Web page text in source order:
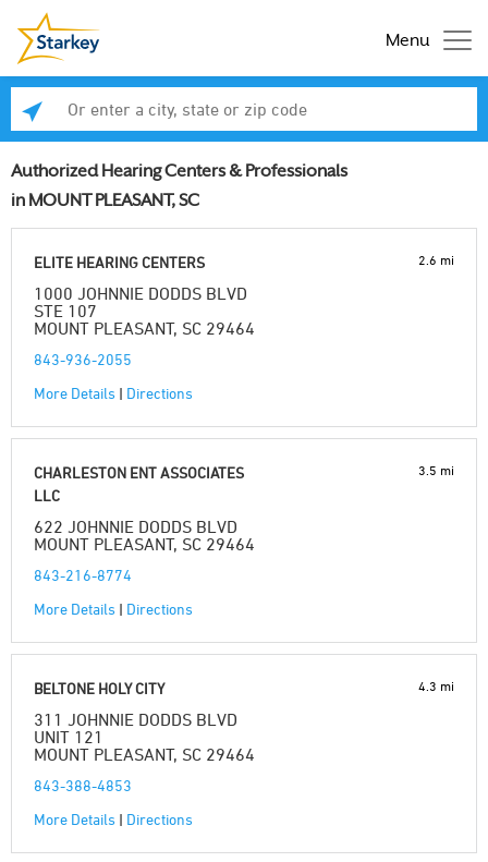
Menu
Authorized Hearing Centers & Professionals
in MOUNT PLEASANT, SC
ELITE HEARING CENTERS
1000 JOHNNIE DODDS BLVD
STE 107
MOUNT PLEASANT, SC 29464
843-936-2055
More Details | Directions
2.6 mi
CHARLESTON ENT ASSOCIATES
LLC
622 JOHNNIE DODDS BLVD
MOUNT PLEASANT, SC 29464
843-216-8774
More Details | Directions
3.5 mi
BELTONE HOLY CITY
311 JOHNNIE DODDS BLVD
UNIT 121
MOUNT PLEASANT, SC 29464
843-388-4853
More Details | Directions
4.3 mi